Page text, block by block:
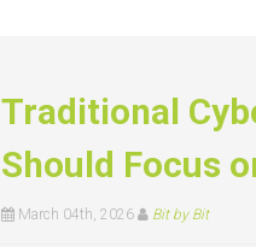
Traditional
Should Focus
March 04th, 2026 Bit by Bit